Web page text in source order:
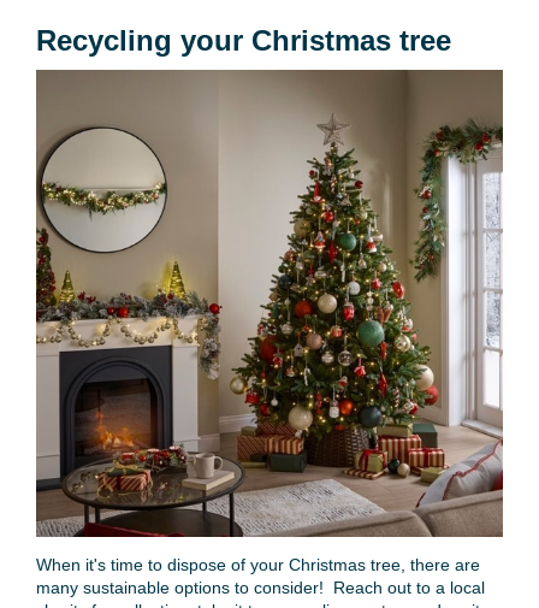
Recycling your Christmas tree
When it's time to dispose of your Christmas tree, there are
many sustainable options to consider! Reach out to a local